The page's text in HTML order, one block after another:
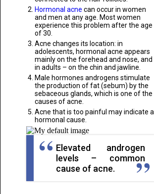
Hormonal acne can occur in women
and men at any age. Most women
experience this problem after the age
of 30.
Acne changes its location: in
adolescents, hormonal acne appears
mainly on the forehead and nose, and
in adults – on the chin and jawline.
Male hormones androgens stimulate
the production of fat (sebum) by the
sebaceous glands, which is one of the
causes of acne.
Acne that is too painful may indicate a
hormonal cause.
Elevated androgen
levels – common
cause of acne.